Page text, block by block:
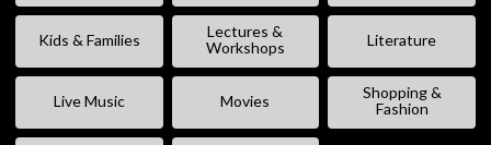
Kids & Families
Lectures &
Workshops
Literature
Live Music Movies
Shopping &
Fashion